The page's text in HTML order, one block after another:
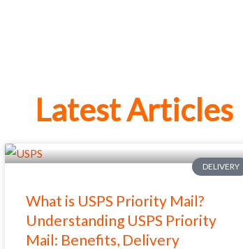
Latest Articles
DELIVERY
What is USPS Priority Mail?
Understanding USPS Priority
Mail: Benefits, Delivery